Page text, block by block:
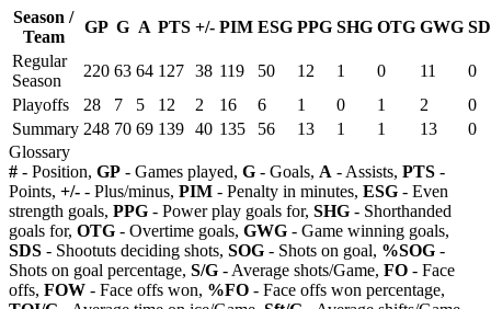
Season /
Team
GP G A PTS +/- PIM ESG PPG SHG OTG GWG
Regular
Season
220 63 64 127 38 119 50 12 1 0 11
0
Playoffs
28 7 5 12 2 16 6 1 0 1 2
0
Summary 248 70 69 139 40 135 56 13 1 1 13
0
Glossary
# - Position, GP - Games played, G - Goals, A - Assists, PTS -
Points, +/- - Plus/minus, PIM - Penalty in minutes, ESG - Even
strength goals, PPG - Power play goals for, SHG - Shorthanded
goals for, OTG - Overtime goals, GWG - Game winning goals,
SDS - Shootuts deciding shots, SOG - Shots on goal, %SOG -
Shots on goal percentage, S/G - Average shots/Game, FO - Face
offs, FOW - Face offs won, %FO - Face offs won percentage,